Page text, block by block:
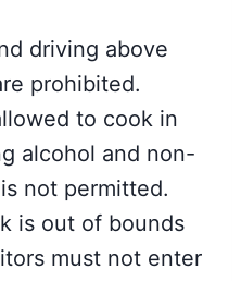
driving above
prohibited.
to cook in
alcohol and non-
not permitted.
is out of bounds
must not enter